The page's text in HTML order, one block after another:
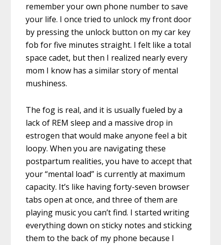
remember your own phone number to save
your life. I once tried to unlock my front door
by pressing the unlock button on my car key
fob for five minutes straight. I felt like a total
space cadet, but then I realized nearly every
mom I know has a similar story of mental
mushiness.
The fog is real, and it is usually fueled by a
lack of REM sleep and a massive drop in
estrogen that would make anyone feel a bit
loopy. When you are navigating these
postpartum realities, you have to accept that
your “mental load” is currently at maximum
capacity. It’s like having forty-seven browser
tabs open at once, and three of them are
playing music you can’t find. I started writing
everything down on sticky notes and sticking
them to the back of my phone because I